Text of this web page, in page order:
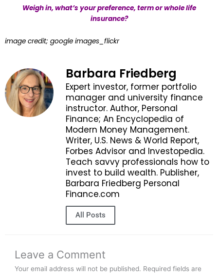
Weigh in, what’s your preference, term or whole life
insurance?
image credit; google images_flickr
Barbara Friedberg
Expert investor, former portfolio
manager and university finance
instructor. Author, Personal
Finance; An Encyclopedia of
Modern Money Management.
Writer, U.S. News & World Report,
Forbes Advisor and Investopedia.
Teach savvy professionals how to
invest to build wealth. Publisher,
Barbara Friedberg Personal
Finance.com
All Posts
Leave a Comment
Your email address will not be published. Required fields are